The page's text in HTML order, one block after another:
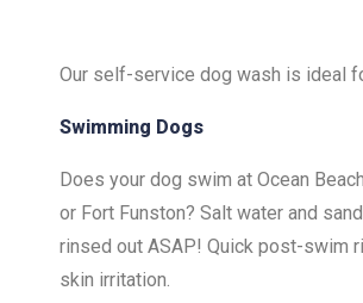
Our self-service dog wash is ideal
Swimming Dogs
Does your dog swim at Ocean
or Fort Funston? Salt water and
rinsed out ASAP! Quick post-swim
skin irritation.